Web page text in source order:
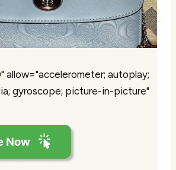
allow="accelerometer; autoplay;
gyroscope; picture-in-picture"